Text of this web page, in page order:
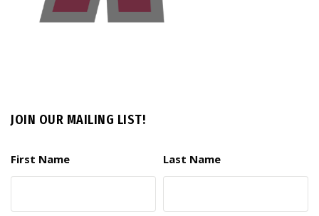
JOIN OUR MAILING LIST!
First Name Last Name